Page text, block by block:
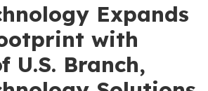
Expands
with
U.S. Branch,